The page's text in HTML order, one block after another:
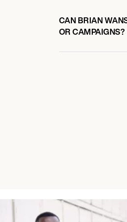
CAN BRIAN
OR CAMPAIGNS?